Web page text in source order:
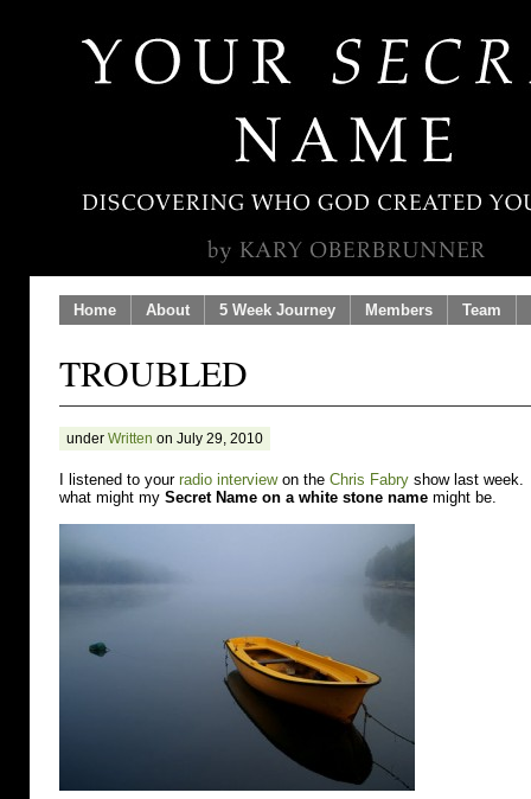
Home About 5 Week Journey Members Team
TROUBLED
under Written on July 29, 2010
I listened to your radio interviewon the Chris Fabry show last
what might my Secret Name on a white stone name might be.